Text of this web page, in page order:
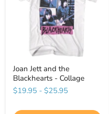
Joan Jett and the
Blackhearts - Collage
$19.95 - $25.95